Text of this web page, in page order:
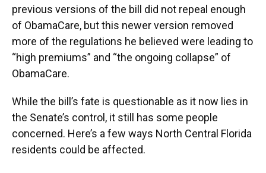
previous versions of the bill did not repeal enough
of ObamaCare, but this newer version removed
more of the regulations he believed were leading to
“high premiums” and “the ongoing collapse” of
ObamaCare.
While the bill’s fate is questionable as it now lies in
the Senate’s control, it still has some people
concerned. Here’s a few ways North Central Florida
residents could be affected.